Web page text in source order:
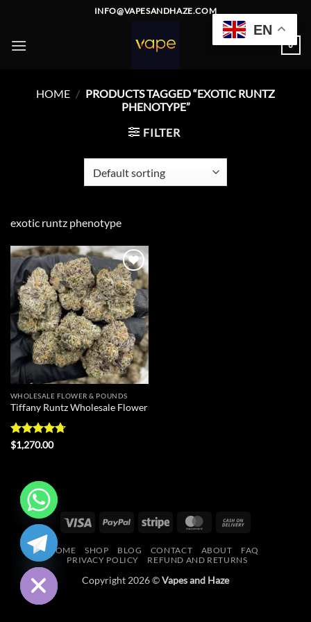
content
INFO@VAPESANDHAZE.COM
0
HOME / PRODUCTS TAGGED “EXOTIC RUNTZ
PHENOTYPE”
FILTER
exotic runtz phenotype
Add to
wishlist
WHOLESALE FLOWER & POUNDS
Tiffany Runtz Wholesale Flower
Rated4.73
$1,270.00
Visa PayPal Stripe MasterCard
Delivery
HOME SHOP BLOG CONTACT ABOUT
FAQ
PRIVACY POLICY
REFUND AND RETURNS
Copyright 2026 ©Vapes and Haze
EN
HIDE